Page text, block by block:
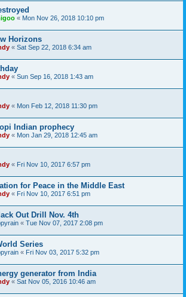
« Mon Nov 26, 2018 10:10 pm
Horizons
« Sat Sep 22, 2018 6:34 am
« Sun Sep 16, 2018 1:43 am
« Mon Feb 12, 2018 11:30 pm
Indian prophecy
« Mon Jan 29, 2018 12:45 am
« Fri Nov 10, 2017 6:57 pm
for Peace in the Middle East
« Fri Nov 10, 2017 6:51 pm
Out Drill Nov. 4th
« Tue Nov 07, 2017 2:08 pm
Series
« Fri Nov 03, 2017 5:32 pm
generator from India
« Sat Nov 05, 2016 10:46 am